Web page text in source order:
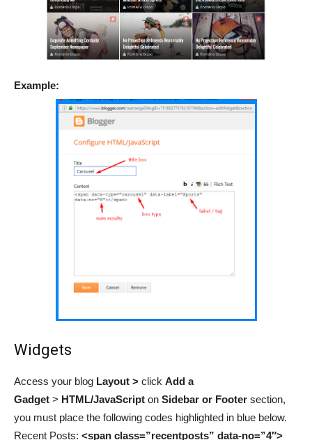
Example:
Widgets
Access your blog Layout > click Add a
Gadget > HTML/JavaScript on Sidebar or Footer section,
you must place the following codes highlighted in blue below.
Recent Posts: <span class=”recentposts” data-no=”4″>